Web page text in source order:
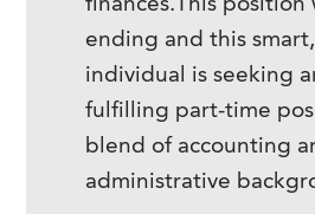
finances.This position
ending and this
individual is seeking
fulfilling part-time
blend of accounting
administrative